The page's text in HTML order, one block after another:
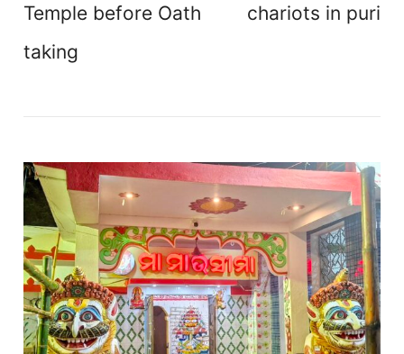
Temple before Oath
taking
chariots in puri